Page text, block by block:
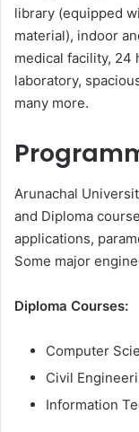
library (equipped
material), indoor
medical facility, 24
laboratory,
many more.
Arunachal
and Diploma
applications,
Some major
Diploma Courses:
Computer
Civil
Information